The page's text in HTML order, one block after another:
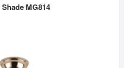
MG814